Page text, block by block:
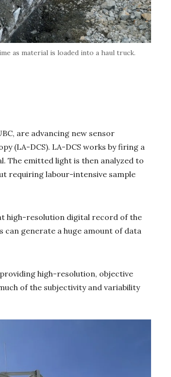
as material is loaded into a haul truck.
are advancing new sensor
(LA-DCS). LA-DCS works by firing a
The emitted light is then analyzed to
requiring labour-intensive sample
high-resolution digital record of the
can generate a huge amount of data
high-resolution, objective
of the subjectivity and variability